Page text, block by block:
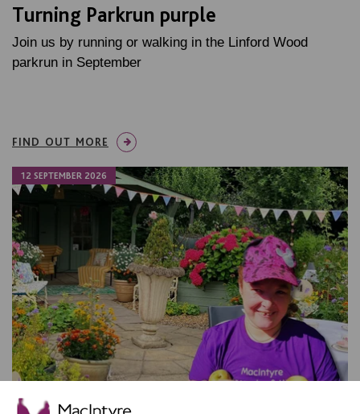
Turning Parkrun purple
Join us by running or walking in the Linford Wood
parkrun in September
FIND OUT MORE
12 SEPTEMBER 2026